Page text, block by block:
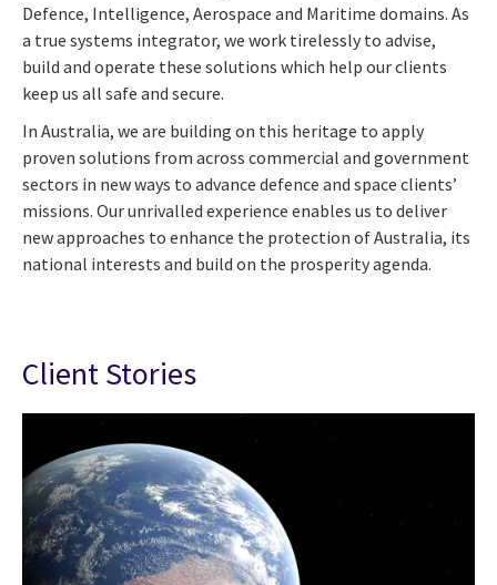
Defence, Intelligence, Aerospace and Maritime domains. As
a true systems integrator, we work tirelessly to advise,
build and operate these solutions which help our clients
keep us all safe and secure.
In Australia, we are building on this heritage to apply
proven solutions from across commercial and government
sectors in new ways to advance defence and space clients’
missions. Our unrivalled experience enables us to deliver
new approaches to enhance the protection of Australia, its
national interests and build on the prosperity agenda.
Client Stories